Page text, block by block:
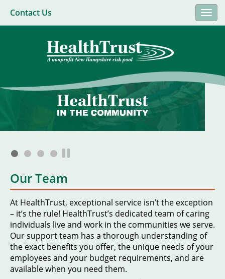
Contact Us
Our Team
At HealthTrust, exceptional service isn’t the exception
– it’s the rule! HealthTrust’s dedicated team of caring
individuals live and work in the communities we serve.
Our support team has a thorough understanding of
the exact benefits you offer, the unique needs of your
employees and your budget requirements, and are
available when you need them.